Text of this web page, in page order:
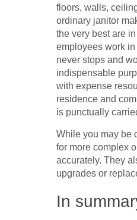
floors, walls,
ordinary janitor
the very best are
employees work
never stops and
indispensable
with expense
residence and
is punctually
While you may be
for more complex
accurately. They
upgrades or
In